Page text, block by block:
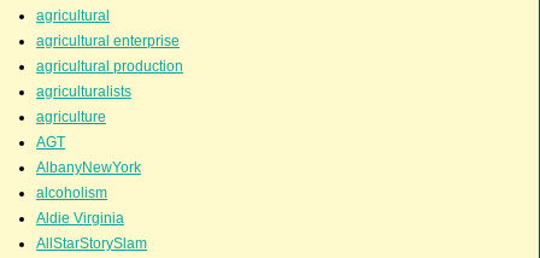
agricultural
agricultural enterprise
agricultural production
agriculturalists
agriculture
AGT
AlbanyNewYork
alcoholism
Aldie Virginia
AllStarStorySlam